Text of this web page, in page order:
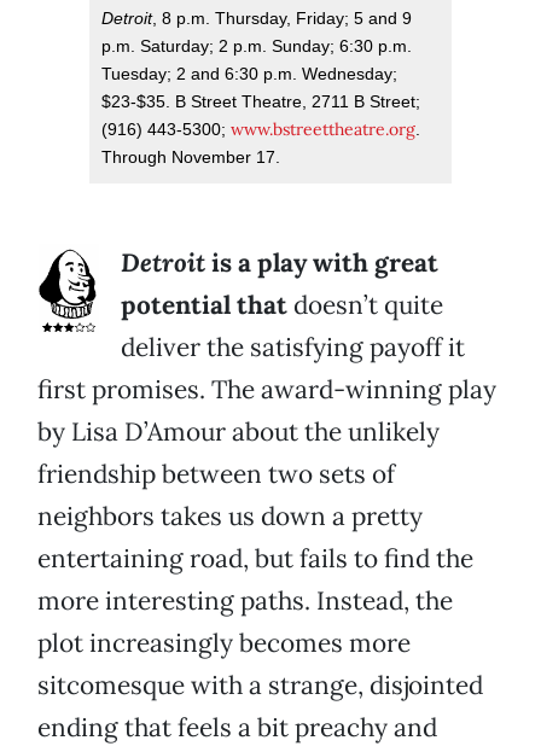
Detroit, 8 p.m. Thursday, Friday; 5 and 9
p.m. Saturday; 2 p.m. Sunday; 6:30 p.m.
Tuesday; 2 and 6:30 p.m. Wednesday;
$23-$35. B Street Theatre, 2711 B Street;
(916) 443-5300; www.bstreettheatre.org.
Through November 17.
Detroitis a play with great
potential that doesn’t quite
deliver the satisfying payoff it
first promises. The award-winning play
by Lisa D’Amour about the unlikely
friendship between two sets of
neighbors takes us down a pretty
entertaining road, but fails to find the
more interesting paths. Instead, the
plot increasingly becomes more
sitcomesque with a strange, disjointed
ending that feels a bit preachy and